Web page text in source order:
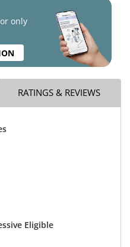
only
RATINGS & REVIEWS
Eligible